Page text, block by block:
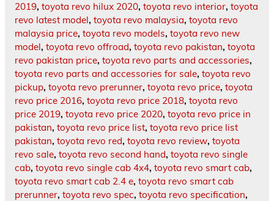
2019, toyota revo hilux 2020, toyota revo interior, toyota
revo latest model, toyota revo malaysia, toyota revo
malaysia price, toyota revo models, toyota revo new
model, toyota revo offroad, toyota revo pakistan, toyota
revo pakistan price, toyota revo parts and accessories,
toyota revo parts and accessories for sale, toyota revo
pickup, toyota revo prerunner, toyota revo price, toyota
revo price 2016, toyota revo price 2018, toyota revo
price 2019, toyota revo price 2020, toyota revo price in
pakistan, toyota revo price list, toyota revo price list
pakistan, toyota revo red, toyota revo review, toyota
revo sale, toyota revo second hand, toyota revo single
cab, toyota revo single cab 4x4, toyota revo smart cab,
toyota revo smart cab 2.4 e, toyota revo smart cab
prerunner, toyota revo spec, toyota revo specification,